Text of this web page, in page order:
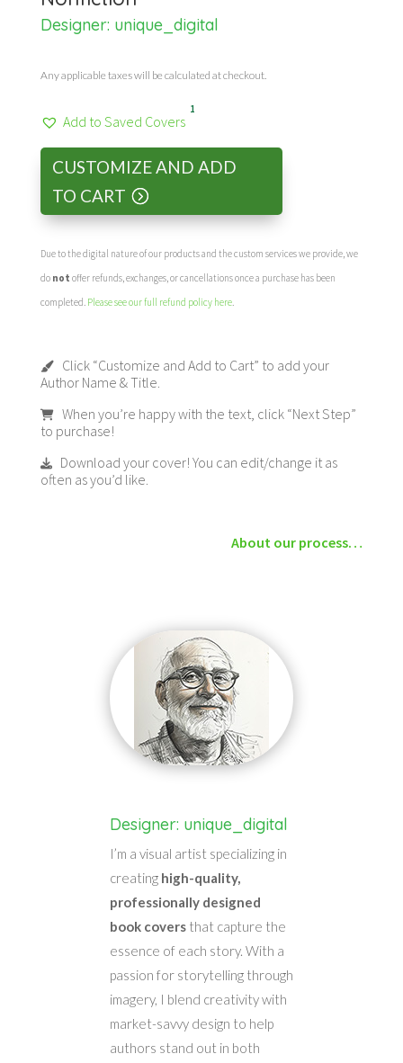
Designer: unique_digital
Any applicable taxes will be calculated at checkout.
Add to Saved Covers
1
CUSTOMIZE AND ADD
TO CART
Due to the digital nature of our products and the custom services we provide, we
do not offer refunds, exchanges, or cancellations once a purchase has been
completed. Please see our full refund policy here.
Click “Customize and Add to Cart” to add your
Author Name & Title.
When you’re happy with the text, click “Next Step”
to purchase!
Download your cover! You can edit/change it as
often as you’d like.
About our process…
Designer: unique_digital
I’m a visual artist specializing in
creating high-quality,
professionally designed
book coversthat capture the
essence of each story. With a
passion for storytelling through
imagery, I blend creativity with
market-savvy design to help
authors stand out in both